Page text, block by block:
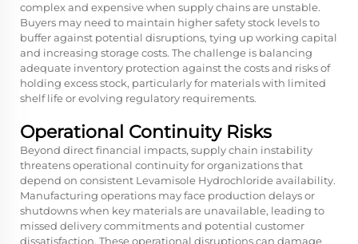
complex and expensive when supply chains are unstable.
Buyers may need to maintain higher safety stock levels to
buffer against potential disruptions, tying up working capital
and increasing storage costs. The challenge is balancing
adequate inventory protection against the costs and risks of
holding excess stock, particularly for materials with limited
shelf life or evolving regulatory requirements.
Operational Continuity Risks
Beyond direct financial impacts, supply chain instability
threatens operational continuity for organizations that
depend on consistent Levamisole Hydrochloride availability.
Manufacturing operations may face production delays or
shutdowns when key materials are unavailable, leading to
missed delivery commitments and potential customer
dissatisfaction. These operational disruptions can damage